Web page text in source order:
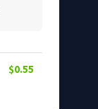
$0.55